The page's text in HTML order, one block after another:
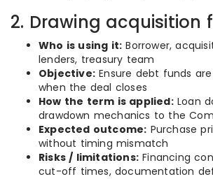
2. Drawing acquisition
Who is using it: Borrower,
lenders, treasury team
Objective: Ensure debt funds
when the deal closes
How the term is applied:Loan
drawdown mechanics to the
Expected outcome: Purchase
without timing mismatch
Risks / limitations: Financing
cut-off times, documentation